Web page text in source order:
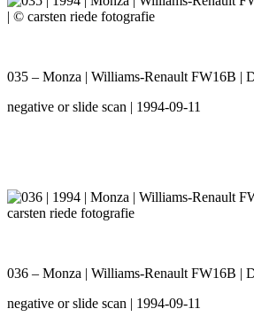
035 – Monza | Williams-Renault FW16B |
negative or slide scan | 1994-09-11
036 – Monza | Williams-Renault FW16B |
negative or slide scan | 1994-09-11